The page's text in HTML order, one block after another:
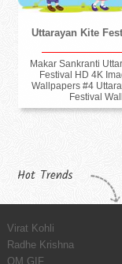
Uttarayan Kite
Makar Sankranti
Festival HD 4K
Wallpapers #4
Festival Wall
Hot Trends
Virat Kohli
Radhe Krishna
OM GIF